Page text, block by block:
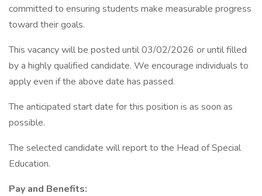
committed to ensuring students make measurable progress
toward their goals.
This vacancy will be posted until 03/02/2026 or until filled
by a highly qualified candidate. We encourage individuals to
apply even if the above date has passed.
The anticipated start date for this position is as soon as
possible.
The selected candidate will report to the Head of Special
Education.
Pay and Benefits: